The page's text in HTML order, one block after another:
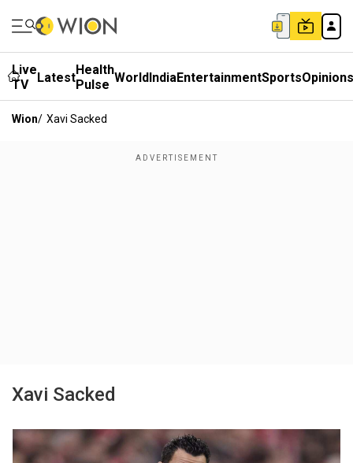
Live
TV
LatestHealth
Pulse WorldIndiaEntertainmentSportsOpinions
Wion/ Xavi Sacked
Xavi Sacked